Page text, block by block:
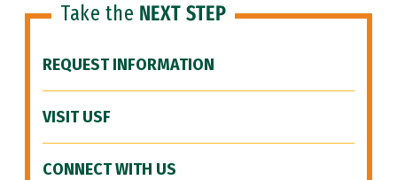
Take the NEXT STEP
REQUEST INFORMATION
VISIT USF
CONNECT WITH US